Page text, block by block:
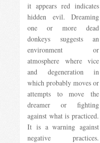
it appears red indicates
hidden evil. Dreaming
one or more dead
donkeys suggests an
environment or
atmosphere where vice
and degeneration in
which probably moves or
attempts to move the
dreamer or fighting
against what is practiced.
It is a warning against
negative practices.